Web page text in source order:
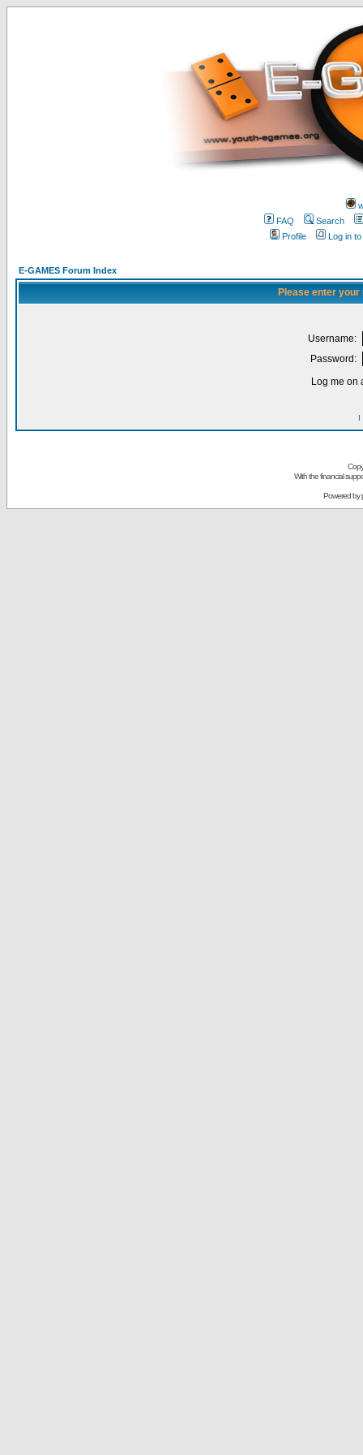
FAQ
Search
Profile
Log in
E-GAMES Forum Index
Please enter
Username:
Password:
Log me on
I
With the financial
Powered by